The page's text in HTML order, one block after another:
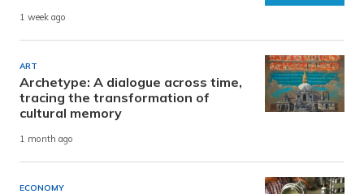
1 week ago
ART
Archetype: A dialogue across time,
tracing the transformation of
cultural memory
1 month ago
ECONOMY